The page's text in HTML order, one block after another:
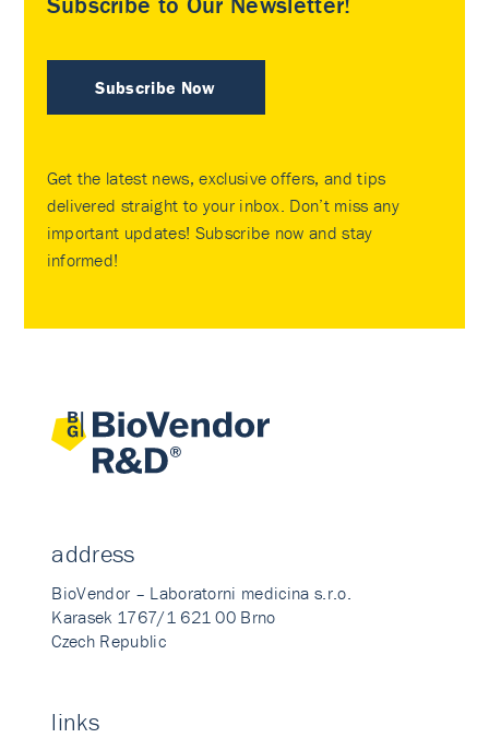
Subscribe Now
Get the latest news, exclusive offers, and tips
delivered straight to your inbox. Don’t miss any
important updates! Subscribe now and stay
informed!
address
BioVendor – Laboratorni medicina s.r.o.
Karasek 1767/1 621 00 Brno
Czech Republic
links